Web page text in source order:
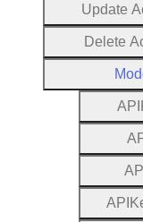
Update
Delete
A P
A
A P
A P